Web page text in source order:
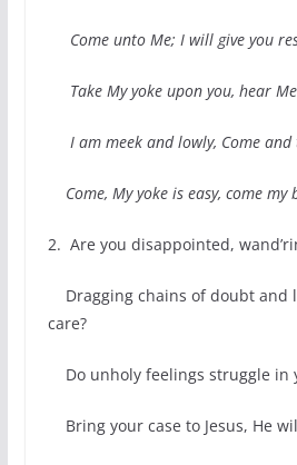
Come unto Me; I will give you
Take My yoke upon you, hear
I am meek and lowly, Come and
Come, My yoke is easy, come my
2. Are you disappointed,
Dragging chains of doubt and
care?
Do unholy feelings struggle in
Bring your case to Jesus, He